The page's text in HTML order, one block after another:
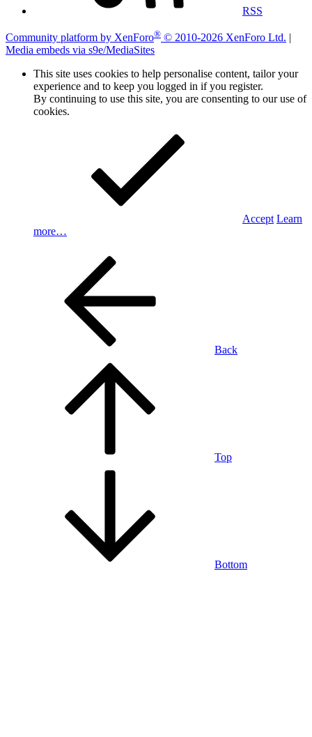
RSS
Community platform by XenForo® © 2010-2026 XenForo Ltd. |
Media embeds via s9e/MediaSites
This site uses cookies to help personalise content, tailor your
experience and to keep you logged in if you register.
By continuing to use this site, you are consenting to our use of
cookies.
Accept Learn
more…
Back
Top
Bottom